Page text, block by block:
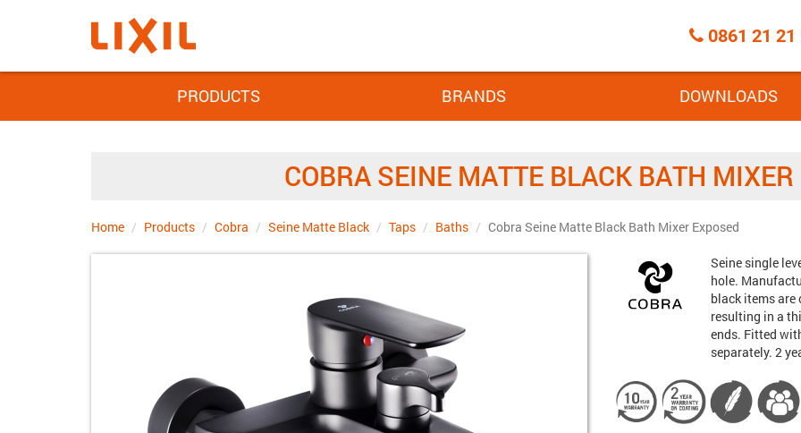
Call
0861 21 21
PRODUCTS BRANDS DOWNLOADS
COBRA SEINE MATTE BLACK BATH MIXER
Home Products Cobra Seine Matte Black Taps Baths Cobra Seine Matte Black Bath Mixer Exposed
Brand:
Seine single
hole.
black items are
resulting in a
ends. Fitted
separately. 2